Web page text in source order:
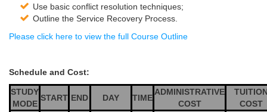
Use basic conflict resolution techniques;
Outline the Service Recovery Process.
Please click here to view the full Course Outline
Schedule and Cost:
STUDY
MODE
START END DAY TIME
ADMINISTRATIVE
COST
COST